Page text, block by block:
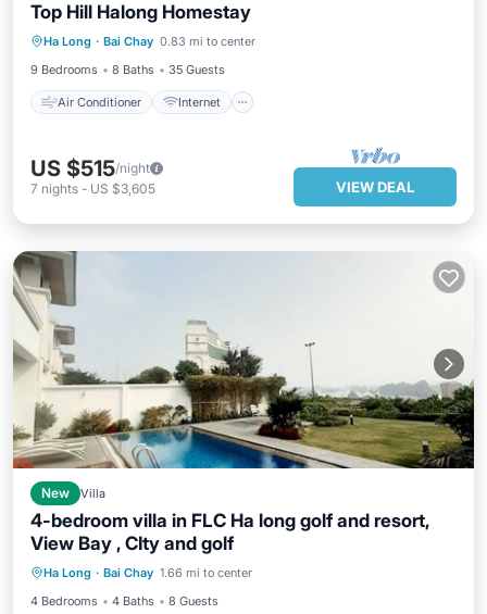
Top Hill Halong Homestay
Ha Long · Bai Chay 0.83 mi to center
9 Bedrooms
8 Baths 35 Guests
Air Conditioner Internet
Air Conditioner
Internet
Pet Friendly
Child Friendly
US $515/night
7 nights - US $3,605 VIEW DEAL
New Villa
4-bedroom villa in FLC Ha long golf and resort,
View Bay , CIty and golf
Ha Long · Bai Chay 1.66 mi to center
4 Bedrooms
4 Baths 8 Guests
Hot Tub Parking
Balcony/Terrace